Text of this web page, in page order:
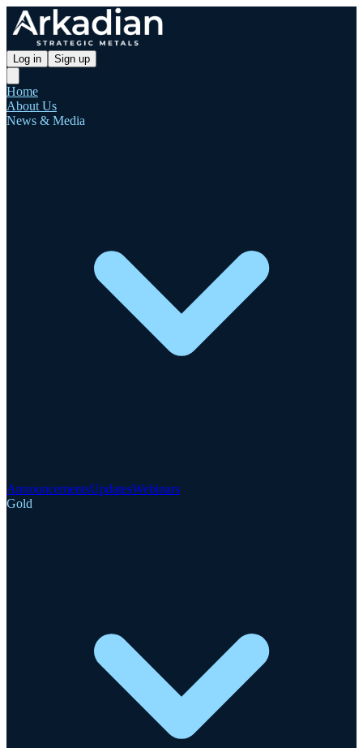
Log in Sign up
Home
About Us
News & Media
AnnouncementsUpdatesWebinars
Gold